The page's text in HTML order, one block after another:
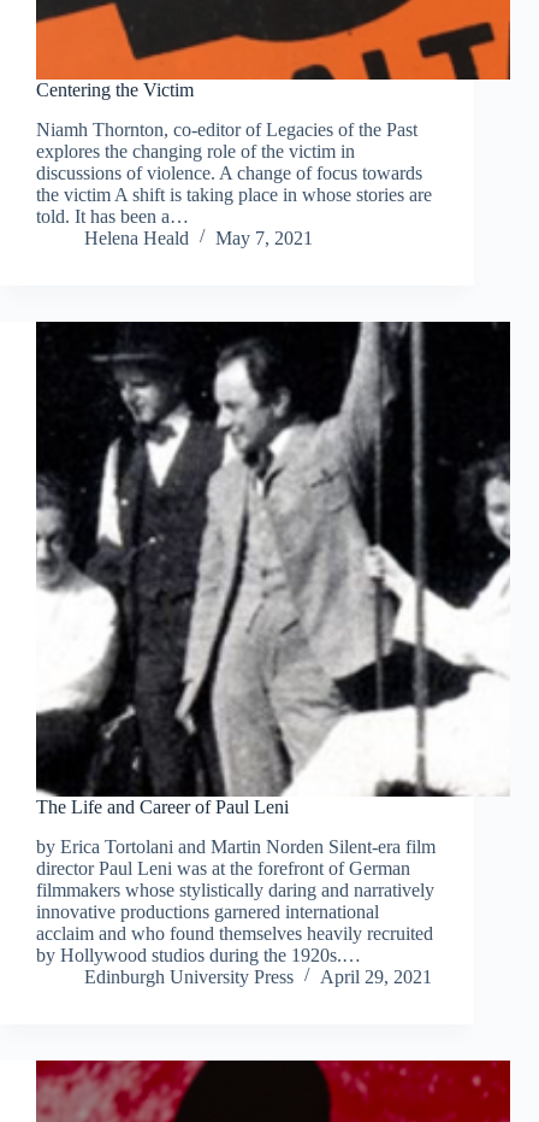
Centering the Victim
Niamh Thornton, co-editor of Legacies of the Past
explores the changing role of the victim in
discussions of violence. A change of focus towards
the victim A shift is taking place in whose stories are
told. It has been a…
Helena Heald
May 7, 2021
The Life and Career of Paul Leni
by Erica Tortolani and Martin Norden Silent-era film
director Paul Leni was at the forefront of German
filmmakers whose stylistically daring and narratively
innovative productions garnered international
acclaim and who found themselves heavily recruited
by Hollywood studios during the 1920s.…
Edinburgh University Press
April 29, 2021